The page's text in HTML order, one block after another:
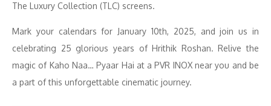
The Luxury Collection (TLC) screens.
Mark your calendars for January 10th, 2025, and join us in
celebrating 25 glorious years of Hrithik Roshan. Relive the
magic of Kaho Naa… Pyaar Hai at a PVR INOX near you and be
a part of this unforgettable cinematic journey.